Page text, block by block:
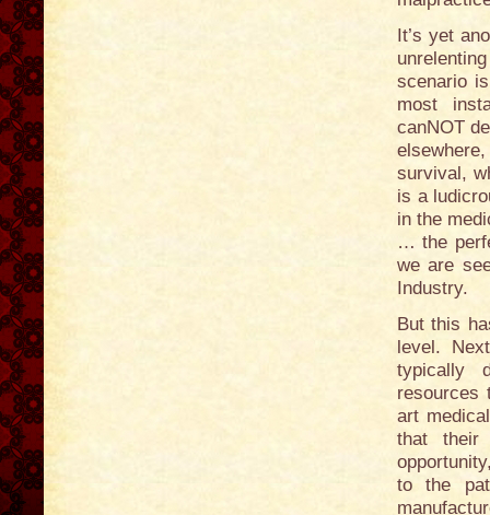
It’s yet
scenario
most
canNOT
survival,
is a
in the
… the
we are
Industry.
But this
level.
typically
resources
art
that their
to the